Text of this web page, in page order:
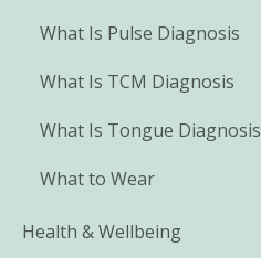
What Is Pulse Diagnosis
What Is TCM Diagnosis
What Is Tongue Diagnosis
What to Wear
Health & Wellbeing